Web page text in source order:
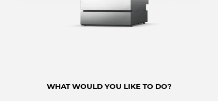
WHAT WOULD YOU LIKE TO DO?